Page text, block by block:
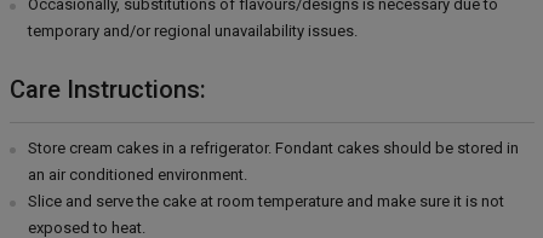
Occasionally, substitutions of flavours/designs is necessary due to
temporary and/or regional unavailability issues.
Care Instructions:
Store cream cakes in a refrigerator. Fondant cakes should be stored in
an air conditioned environment.
Slice and serve the cake at room temperature and make sure it is not
exposed to heat.